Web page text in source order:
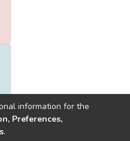
information for the
Preferences,
.